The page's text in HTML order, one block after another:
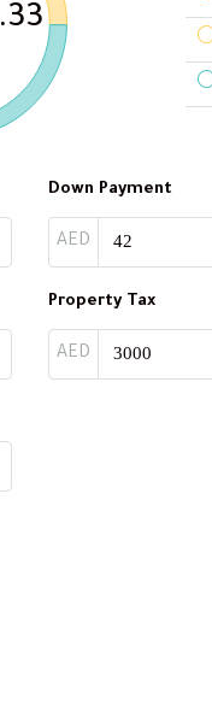
Down Payment
AED
Property Tax
AED